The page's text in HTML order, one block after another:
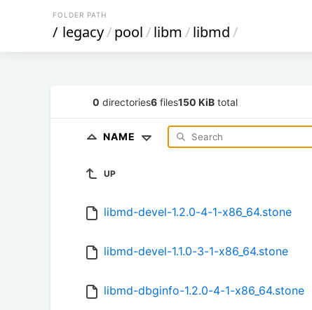
FOLDER PATH
/ legacy/pool/libm /libmd/
0 directories6 files150 KiB total
NAME
UP
libmd-devel-1.2.0-4-1-x86_64.stone
libmd-devel-1.1.0-3-1-x86_64.stone
libmd-dbginfo-1.2.0-4-1-x86_64.stone